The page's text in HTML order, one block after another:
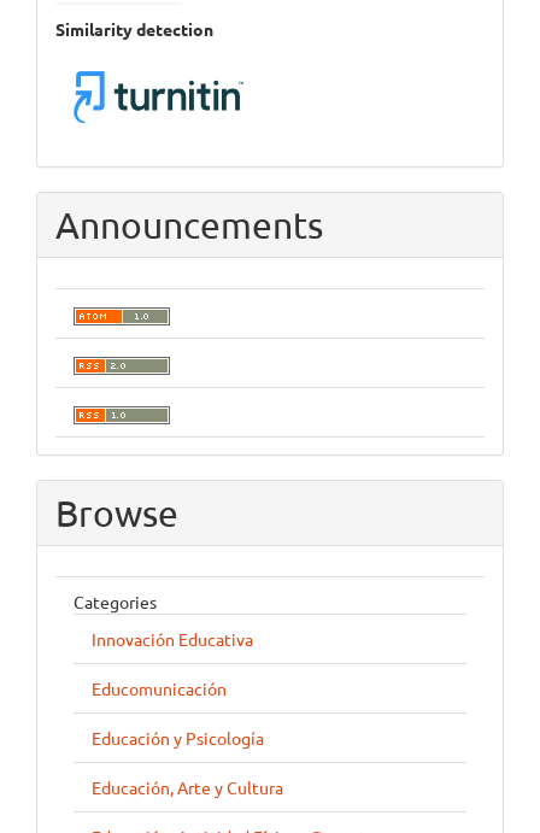
Similarity detection
Announcements
Browse
Categories
Innovación Educativa
Educomunicación
Educación y Psicología
Educación, Arte y Cultura